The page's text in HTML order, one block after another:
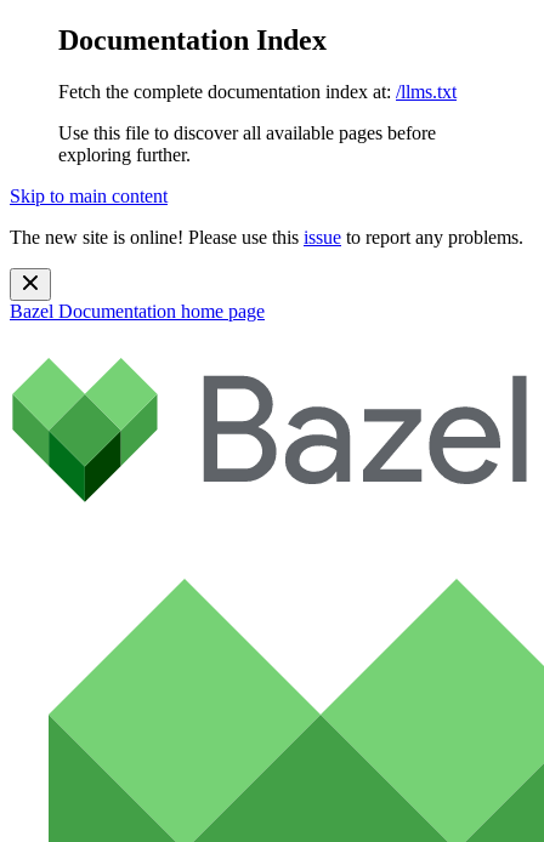
Documentation Index
Fetch the complete documentation index at: /llms.txt
Use this file to discover all available pages before
exploring further.
Skip to main content
The new site is online! Please use this issue to report any problems.
Bazel Documentation home page